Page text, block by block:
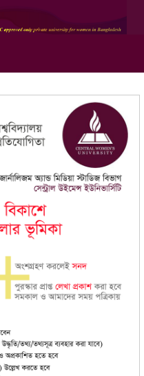
Apply Online